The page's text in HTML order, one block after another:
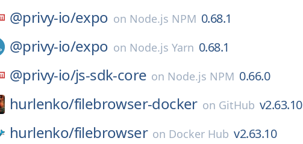
@privy-io/expo on Node.js NPM 0.68.1
@privy-io/expo on Node.js Yarn 0.68.1
@privy-io/js-sdk-core on Node.js NPM 0.66.0
hurlenko/filebrowser-docker on GitHub v2.63.10
hurlenko/filebrowser on Docker Hub v2.63.10